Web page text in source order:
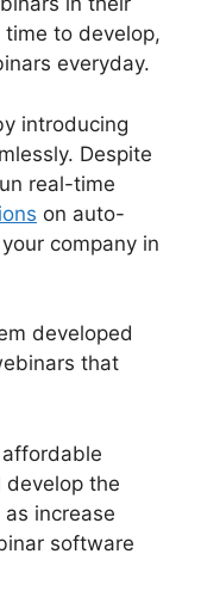
to develop,
everyday.
introducing
Despite
real-time
on auto-
company in
developed
that
the
increase
software